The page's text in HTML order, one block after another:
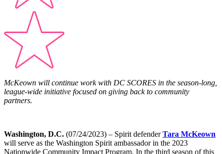
McKeown will continue work with DC SCORES in the season-long,
league-wide initiative focused on giving back to community
partners.
Washington, D.C. (07/24/2023) – Spirit defenderTara McKeown
will serve as the Washington Spirit ambassador in the 2023
Nationwide Community Impact Program. In the third season of this